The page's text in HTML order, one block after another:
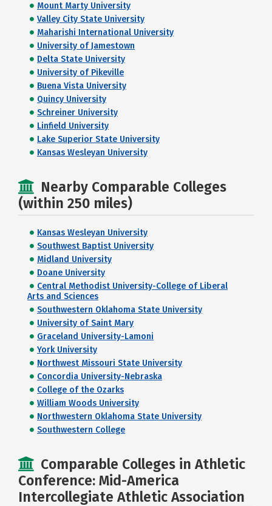
Mount Marty University
Valley City State University
Maharishi International University
University of Jamestown
Delta State University
University of Pikeville
Buena Vista University
Quincy University
Schreiner University
Linfield University
Lake Superior State University
Kansas Wesleyan University
Nearby Comparable Colleges
(within 250 miles)
Kansas Wesleyan University
Southwest Baptist University
Midland University
Doane University
Central Methodist University-College of Liberal
Arts and Sciences
Southwestern Oklahoma State University
University of Saint Mary
Graceland University-Lamoni
York University
Northwest Missouri State University
Concordia University-Nebraska
College of the Ozarks
William Woods University
Northwestern Oklahoma State University
Southwestern College
Comparable Colleges in Athletic
Conference: Mid-America
Intercollegiate Athletic Association